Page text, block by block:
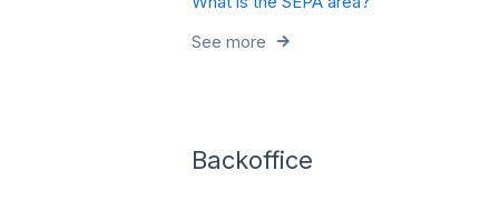
See more
Backoffice